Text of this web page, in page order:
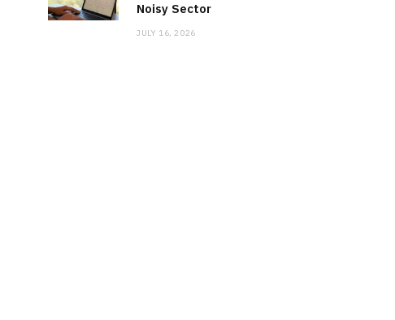
Noisy Sector
JULY 16, 2026